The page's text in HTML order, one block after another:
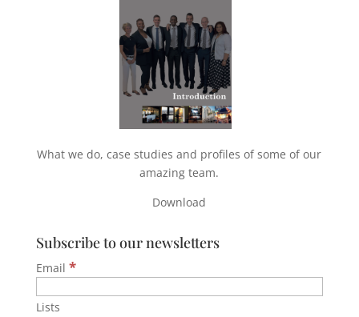
What we do, case studies and profiles of some of our
amazing team.
Download
Subscribe to our newsletters
Email *
Lists